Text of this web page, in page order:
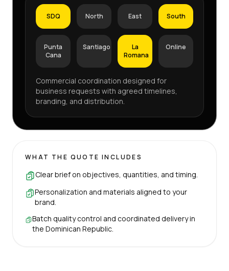
SDQ North East South
Punta
Cana
Santiago
La
Romana
Online
Commercial coordination designed for
business requests with agreed timelines,
branding, and distribution.
WHAT THE QUOTE INCLUDES
Clear brief on objectives, quantities, and timing.
Personalization and materials aligned to your
brand.
Batch quality control and coordinated delivery in
the Dominican Republic.